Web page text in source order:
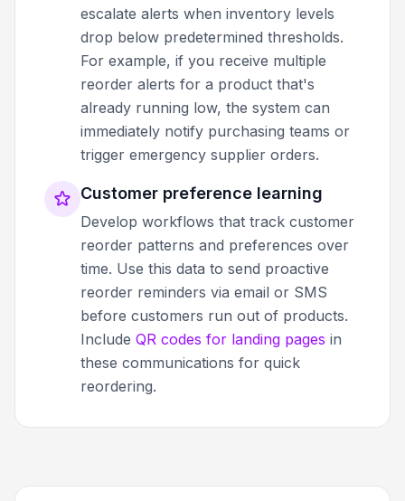
escalate alerts when inventory levels
drop below predetermined thresholds.
For example, if you receive multiple
reorder alerts for a product that's
already running low, the system can
immediately notify purchasing teams or
trigger emergency supplier orders.
Customer preference learning
Develop workflows that track customer
reorder patterns and preferences over
time. Use this data to send proactive
reorder reminders via email or SMS
before customers run out of products.
Include QR codes for landing pages in
these communications for quick
reordering.